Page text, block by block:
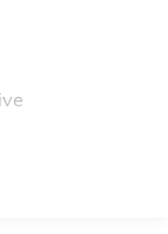
Run Down